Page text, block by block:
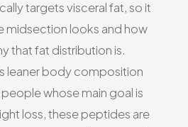
targets visceral fat, so it
midsection looks and how
that fat distribution is.
leaner body composition
whose main goal is
loss, these peptides are